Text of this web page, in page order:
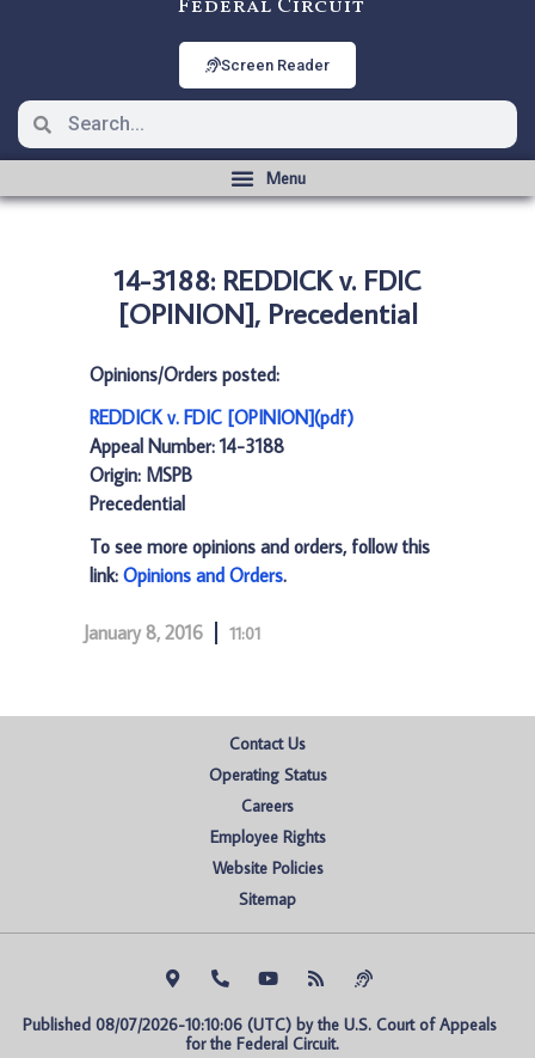
Federal Circuit
Screen Reader
14-3188: REDDICK v. FDIC
[OPINION], Precedential
Opinions/Orders posted:
REDDICK v. FDIC [OPINION](pdf)
Appeal Number: 14-3188
Origin: MSPB
Precedential
To see more opinions and orders, follow this
link: Opinions and Orders.
January 8, 2016 11:01
Contact Us
Operating Status
Careers
Employee Rights
Website Policies
Sitemap
Published 08/07/2026-10:10:06 (UTC) by the U.S. Court of Appeals
for the Federal Circuit.